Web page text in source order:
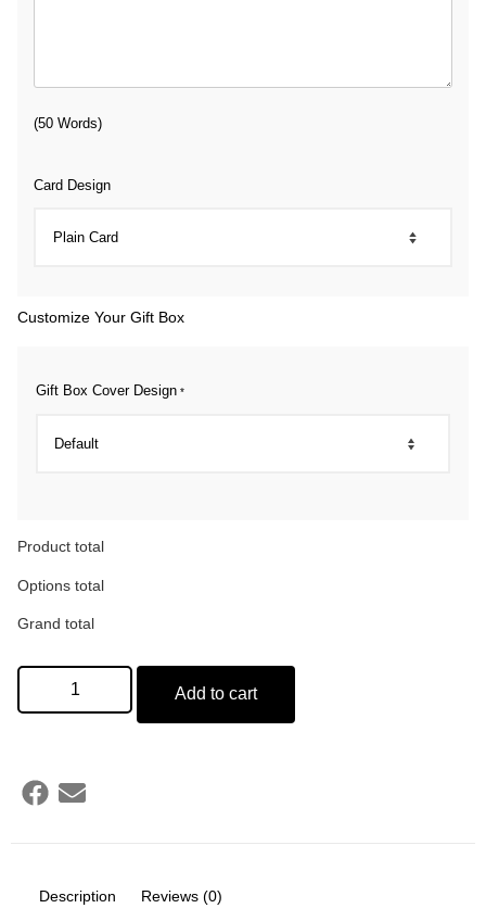
(50 Words)
Card Design
Customize Your Gift Box
Gift Box Cover Design*
Product total
Options total
Grand total
Add to cart
Description Reviews (0)